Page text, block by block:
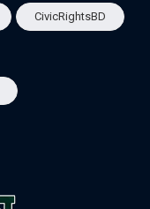
CivicRightsBD